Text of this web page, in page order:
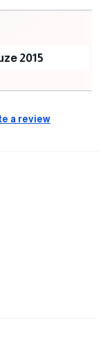
2015
a review